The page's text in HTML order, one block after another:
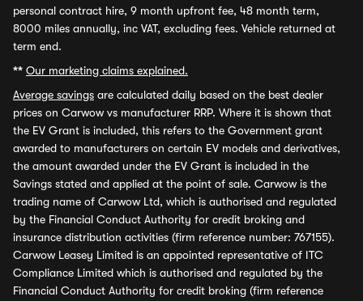
personal contract hire, 9 month upfront fee, 48 month term,
8000 miles annually, inc VAT, excluding fees. Vehicle returned at
term end.
** Our marketing claims explained.
Average savings are calculated daily based on the best dealer
prices on Carwow vs manufacturer RRP. Where it is shown that
the EV Grant is included, this refers to the Government grant
awarded to manufacturers on certain EV models and derivatives,
the amount awarded under the EV Grant is included in the
Savings stated and applied at the point of sale. Carwow is the
trading name of Carwow Ltd, which is authorised and regulated
by the Financial Conduct Authority for credit broking and
insurance distribution activities (firm reference number: 767155).
Carwow Leasey Limited is an appointed representative of ITC
Compliance Limited which is authorised and regulated by the
Financial Conduct Authority for credit broking (firm reference